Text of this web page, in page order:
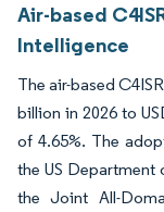
Air-based
Intelligence
The air-based
billion in 2026 to
of 4.65%. The
the US Department
the Joint All-